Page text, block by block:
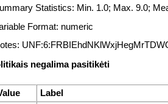
Statistics: Min. 1.0; Max. 9.0;
Format: numeric
negalima pasitikėti
Label